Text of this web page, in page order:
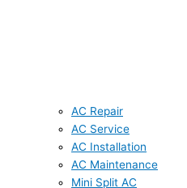
AC Repair
AC Service
AC Installation
AC Maintenance
Mini Split AC